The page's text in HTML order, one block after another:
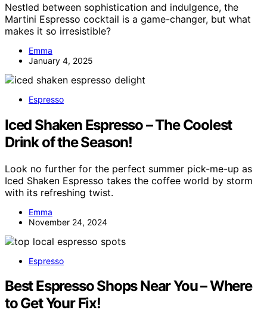
Nestled between sophistication and indulgence, the
Martini Espresso cocktail is a game-changer, but what
makes it so irresistible?
Emma
January 4, 2025
Espresso
Iced Shaken Espresso – The Coolest
Drink of the Season!
Look no further for the perfect summer pick-me-up as
Iced Shaken Espresso takes the coffee world by storm
with its refreshing twist.
Emma
November 24, 2024
Espresso
Best Espresso Shops Near You – Where
to Get Your Fix!